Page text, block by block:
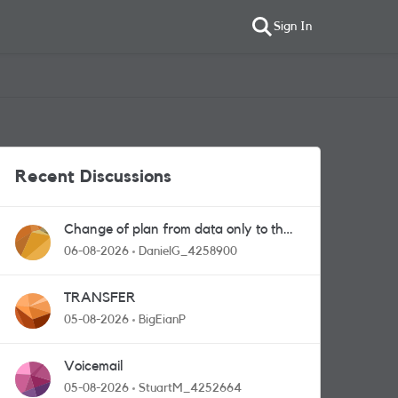
Sign In
Recent Discussions
Change of plan from data only to the
one with calls and messages
06-08-2026 DanielG_4258900
TRANSFER
05-08-2026 BigEianP
Voicemail
05-08-2026 StuartM_4252664